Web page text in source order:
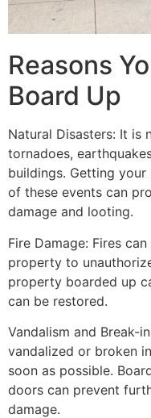
Reasons
Board Up
Natural Disasters: It is
tornadoes,
buildings. Getting
of these events can
damage and looting.
Fire Damage: Fires
property to
property boarded up
can be restored.
Vandalism and Break-
vandalized or broken
soon as possible.
doors can prevent
damage.